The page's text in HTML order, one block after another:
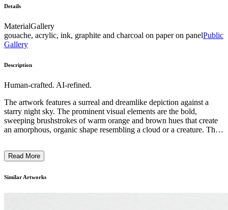
Details
MaterialGallery
gouache, acrylic, ink, graphite and charcoal on paper on panelPublic
Gallery
Description
Human-crafted. AI-refined.
The artwork features a surreal and dreamlike depiction against a
starry night sky. The prominent visual elements are the bold,
sweeping brushstrokes of warm orange and brown hues that create
an amorphous, organic shape resembling a cloud or a creature. The
reminiscent of expressionist or surrealist techniques, with the artist
capture a mysterious, imaginative scene. The overall impression is
narrative significance of the ethereal, otherworldly subject matter. ...
Read More
Similar Artworks